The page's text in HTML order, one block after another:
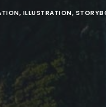
, ILLUSTRATION,